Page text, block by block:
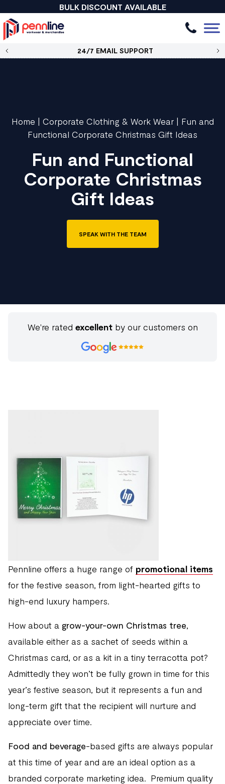
BULK DISCOUNT AVAILABLE
24/7 EMAIL SUPPORT
Home | Corporate Clothing & Work Wear| Fun and
Functional Corporate Christmas Gift Ideas
Fun and Functional
Corporate Christmas
Gift Ideas
SPEAK WITH THE TEAM
We're rated excellentby our customers on
Pennline offers a huge range of promotional items
for the festive season, from light-hearted gifts to
high-end luxury hampers.
How about a grow-your-own Christmas tree,
available either as a sachet of seeds within a
Christmas card, or as a kit in a tiny terracotta pot?
Admittedly they won’t be fully grown in time for this
year’s festive season, but it represents a fun and
long-term gift that the recipient will nurture and
appreciate over time.
Food and beverage-based gifts are always popular
at this time of year and are an ideal option as a
branded corporate marketing idea. Premium quality